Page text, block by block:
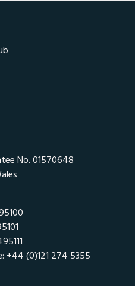
No. 01570648
+44 (0)121 274 5355